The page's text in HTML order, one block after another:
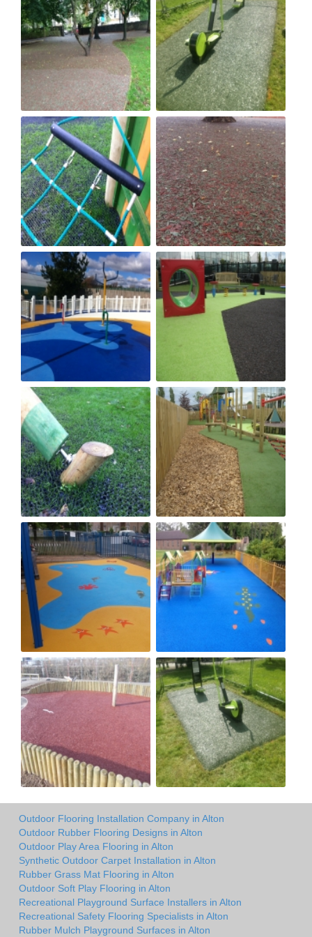
Outdoor Flooring Installation Company in Alton
Outdoor Rubber Flooring Designs in Alton
Outdoor Play Area Flooring in Alton
Synthetic Outdoor Carpet Installation in Alton
Rubber Grass Mat Flooring in Alton
Outdoor Soft Play Flooring in Alton
Recreational Playground Surface Installers in Alton
Recreational Safety Flooring Specialists in Alton
Rubber Mulch Playground Surfaces in Alton